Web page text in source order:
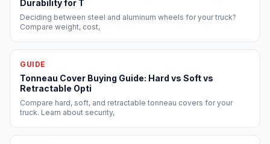
Durability for T
Deciding between steel and aluminum wheels for your truck?
Compare weight, cost,
GUIDE
Tonneau Cover Buying Guide: Hard vs Soft vs
Retractable Opti
Compare hard, soft, and retractable tonneau covers for your
truck. Learn about security,